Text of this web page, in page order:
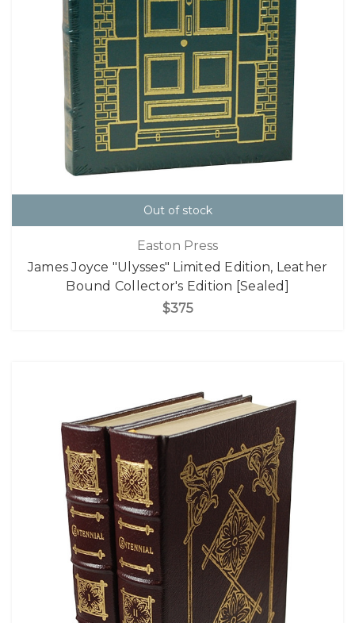
Out of stock
Easton Press
James Joyce "Ulysses" Limited Edition, Leather
Bound Collector's Edition [Sealed]
$375